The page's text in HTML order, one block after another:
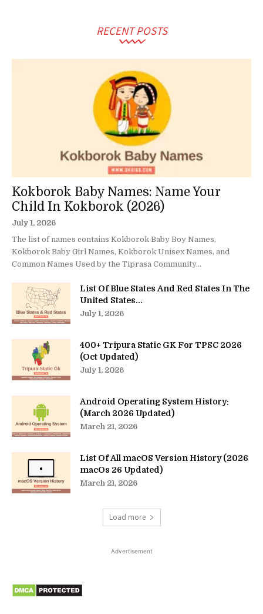
RECENT POSTS
Kokborok Baby Names: Name Your
Child In Kokborok (2026)
July 1, 2026
The list of names contains Kokborok Baby Boy Names,
Kokborok Baby Girl Names, Kokborok Unisex Names, and
Common Names Used by the Tiprasa Community...
List Of Blue States And Red States In The
United States...
July 1, 2026
400+ Tripura Static GK For TPSC 2026
(Oct Updated)
July 1, 2026
Android Operating System History:
(March 2026 Updated)
March 21, 2026
List Of All macOS Version History (2026
macOs 26 Updated)
March 21, 2026
Load more
Advertisement